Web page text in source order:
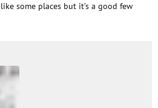
some places but it’s a good few